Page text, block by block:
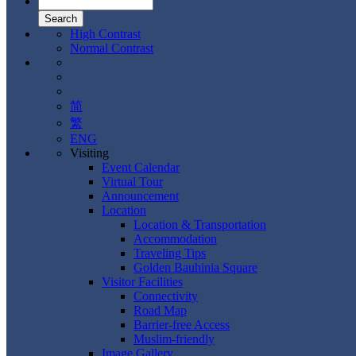
High Contrast
Normal Contrast
简
繁
ENG
Visiting
Event Calendar
Virtual Tour
Announcement
Location
Location & Transportation
Accommodation
Traveling Tips
Golden Bauhinia Square
Visitor Facilities
Connectivity
Road Map
Barrier-free Access
Muslim-friendly
Image Gallery